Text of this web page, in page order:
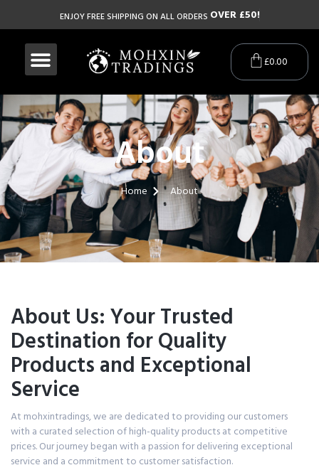
ENJOY FREE SHIPPING ON ALL ORDERS OVER £50!
£0.00
About
Home About
About Us: Your Trusted
Destination for Quality
Products and Exceptional
Service
At mohxintradings, we are dedicated to providing our customers
with a curated selection of high-quality products at competitive
prices. Our journey began with a passion for delivering exceptional
service and a commitment to customer satisfaction.